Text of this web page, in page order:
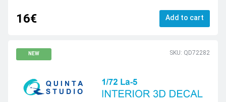
16€ Add to cart
NEW SKU: QD72282